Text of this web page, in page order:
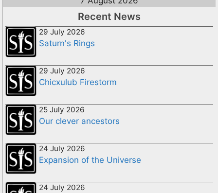
Recent News
29 July 2026
Saturn's Rings
29 July 2026
Chicxulub Firestorm
25 July 2026
Our clever ancestors
24 July 2026
Expansion of the Universe
24 July 2026